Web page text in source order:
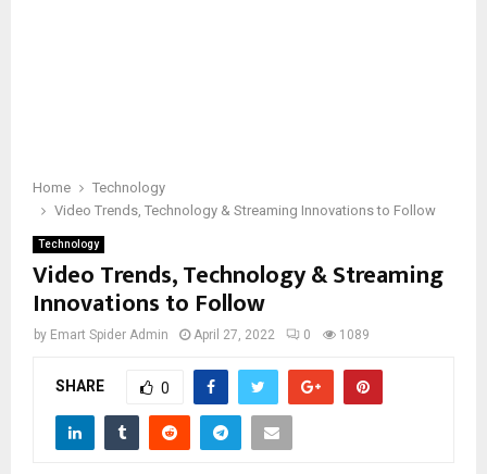
Home
Technology
Video Trends, Technology & Streaming Innovations to Follow
Technology
Video Trends, Technology & Streaming
Innovations to Follow
by Emart Spider Admin April 27, 2022 0 1089
SHARE 0